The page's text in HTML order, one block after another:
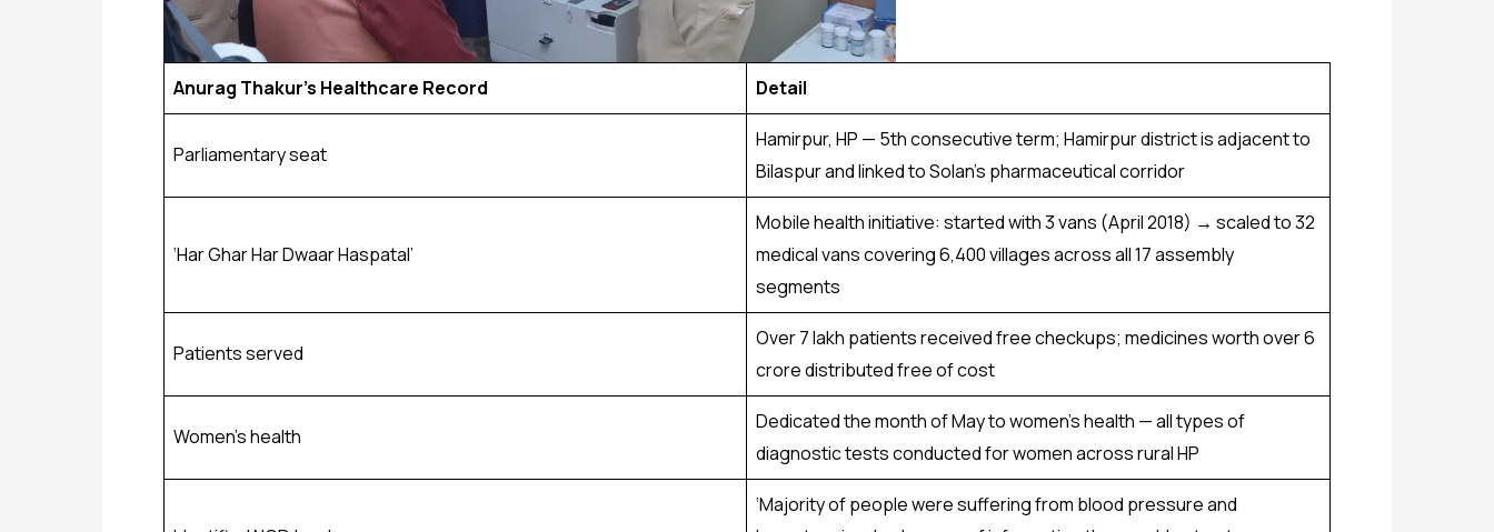
Anurag Thakur’s Healthcare Record Detail
Parliamentary seat
Hamirpur, HP — 5th consecutive term; Hamirpur district is adjacent to
Bilaspur and linked to Solan’s pharmaceutical corridor
‘Har Ghar Har Dwaar Haspatal’
Mobile health initiative: started with 3 vans (April 2018) → scaled to 32
medical vans covering 6,400 villages across all 17 assembly
segments
Patients served
Over 7 lakh patients received free checkups; medicines worth over ₹6
crore distributed free of cost
Women’s health
Dedicated the month of May to women’s health — all types of
diagnostic tests conducted for women across rural HP
‘Majority of people were suffering from blood pressure and